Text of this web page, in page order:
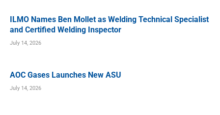
ILMO Names Ben Mollet as Welding Technical Specialist
and Certified Welding Inspector
July 14, 2026
AOC Gases Launches New ASU
July 14, 2026